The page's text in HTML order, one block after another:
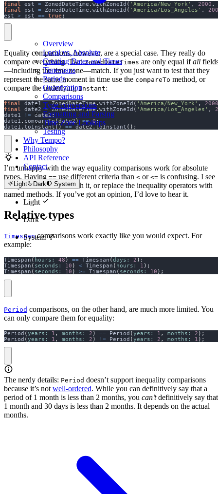
Overview
Local vs. Absolute
Creating Dates and Times
Timespans
Periods
Quantization
Comparisons
Type conversions
Formatting and Parsing
Time Zone Lookups
Testing
Why Tempo?
Philosophy
API Reference
Contact
Light Dark System
Light
Dark
System
final est = ZonedDateTime . withZoneId ( 'America/New_York' , 2000 ,
final
pst = ZonedDateTime . withZoneId ( 'America/Los_Angeles' ,
est > pst == true;
Equality comparisons, however, are a special case. They really do
compare everything. TwoZonedDateTimes are only equal ifall
—including the time zone—match. If you just want to test that they
represent the same moment in time use the compareTo method, or
compare the underlyingInstant:
final date1 = ZonedDateTime. withZoneId ( 'America/New_York' ,
2000
final date2 = ZonedDateTime. withZoneId ( 'America/Los_Angeles' ,
date1
!= date2;
date1 . compareTo(date2) == 0;
date1 . toInstant() == date2.toInstant ();
I’m unhappy with the way equality comparisons work for absolute
types. Having == use different criteria than < or <= is confusing. I see
two possibilities: live with it, or replace the inequality operators with
named methods. If you’ve got an opinion, I’d love to hear it.
Relative types
Timespancomparisons work exactly like you would expect. For
example:
Timespan ( hours: 48 ) == Timespan (days: 2 );
Timespan ( seconds: 10 ) < Timespan ( hours: 1 );
Timespan ( seconds: 10 ) >= Timespan ( seconds: 10 );
Period comparisons, on the other hand, are much more limited. You
can only compare them for equality:
Period (years: 1 , months: 2 ) == Period (years: 1 , months: 2 );
Period (years: 1 , months: 2 ) != Period (years: 2 , months: 1 );
The nerdy details: Period doesn’t support inequality comparisons
because it’s not well-ordered. While you can definitively say that a
period of 1 month is less than 2 months, you can’tdefinitively say that
1 month and 30 days is less than 2 months. It depends on the actual
months.